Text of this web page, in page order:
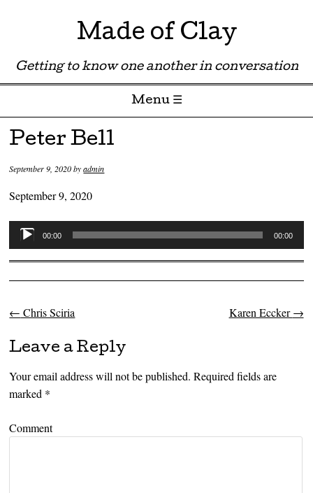
Made of Clay
Getting to know one another in conversation
Menu ☰
Skip to content
Peter Bell
September 9, 2020byadmin
September 9, 2020
Audio
Player
00:00 00:00
Post navigation
← Chris Sciria Karen Eccker→
Leave a Reply
Your email address will not be published. Required fields are
marked *
Comment